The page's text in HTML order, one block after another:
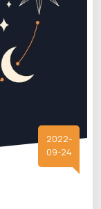
2022-
09-24